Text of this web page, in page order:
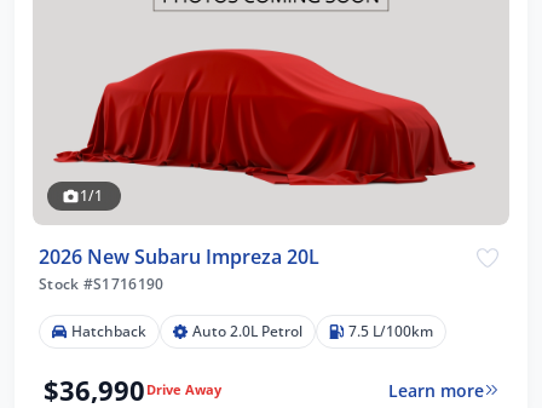
1/1
2026 New Subaru Impreza 20L
Stock #S1716190
Hatchback Auto 2.0L Petrol 7.5 L/100km
$36,990 Drive Away Learn more